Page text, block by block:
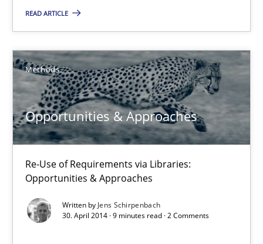
READ ARTICLE
Methods
Opportunities & Approaches
Re-Use of Requirements via Libraries:
Opportunities & Approaches
Written by Jens Schirpenbach
30. April 2014 · 9 minutes read · 2 Comments
Jens Schirpenbach
30.04.2014
9 minutes
Requirements Reuse